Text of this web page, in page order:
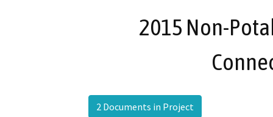
2015 Non-
2 Documents in Project